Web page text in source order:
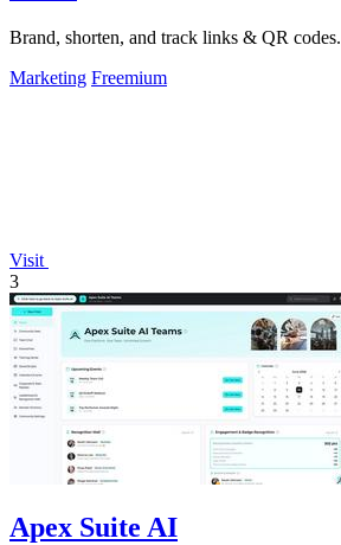
Brand, shorten, and track links & QR codes.
Marketing Freemium
Visit
3
Apex Suite AI